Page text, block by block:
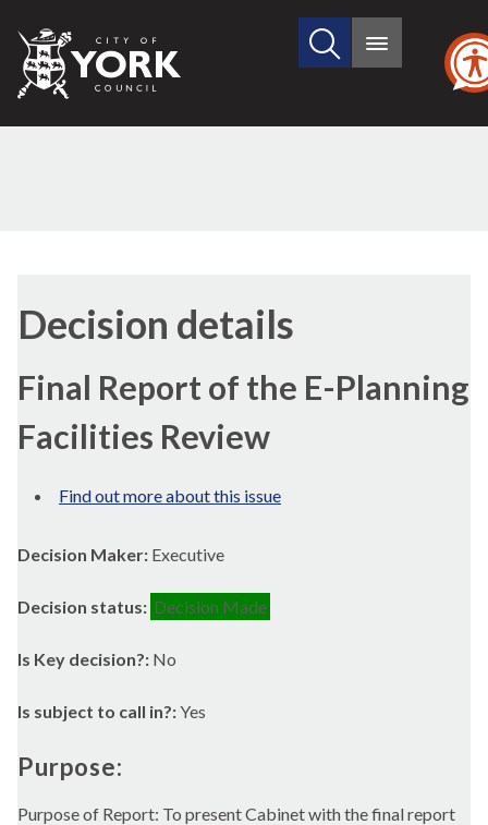
City
of
Search
site
Main
Decision details
Final Report of the E-Planning
Facilities Review
Find out more about this issue
Decision Maker: Executive
Decision status: Decision Made
Is Key decision?: No
Is subject to call in?:Yes
Purpose:
Purpose of Report: To present Cabinet with the final report